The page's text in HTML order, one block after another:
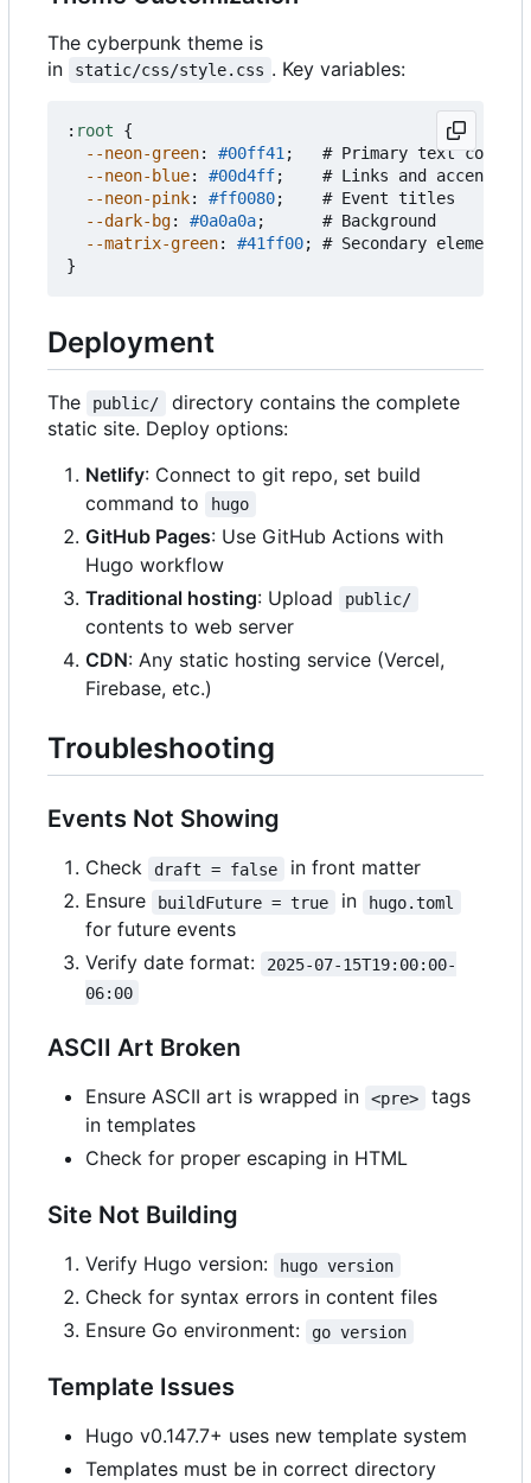
The cyberpunk theme is
in
static/css/style.css . Key variables:
: root
{
--neon-green: #00ff41 ; # Primary text color
--neon-blue: #00d4ff; # Links and
accents
--neon-pink: #ff0080; # Event titles
--dark-bg: #0a0a0a; # Background
--matrix-green: #41ff00; # Secondary elements
}
Deployment
The public/
directory contains the complete
static site. Deploy options:
Netlify: Connect to git repo, set build
command to
hugo
GitHub Pages: Use GitHub Actions with
Hugo workflow
Traditional hosting: Upload public/
contents to web server
CDN: Any static hosting service (Vercel,
Firebase, etc.)
Troubleshooting
Events Not Showing
Check draft = false
in front matter
Ensure
buildFuture = true in hugo.toml
for future events
Verify date format:
2025-07-15T19:00:00-
06:00
ASCII Art Broken
Ensure ASCII art is wrapped in <pre>
tags
in templates
Check for proper escaping in HTML
Site Not Building
Verify Hugo version: hugo version
Check for syntax errors in content files
Ensure Go environment:
go version
Template Issues
Hugo v0.147.7+ uses new template system
Templates must be in correct directory